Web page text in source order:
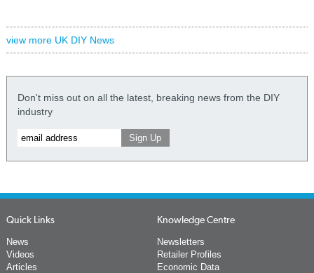
view more UK DIY News
Don't miss out on all the latest, breaking news from the DIY
industry
Quick Links
News
Videos
Articles
Knowledge Centre
Newsletters
Retailer Profiles
Economic Data